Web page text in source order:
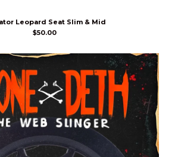
Leopard Seat Slim & Mid
$50.00